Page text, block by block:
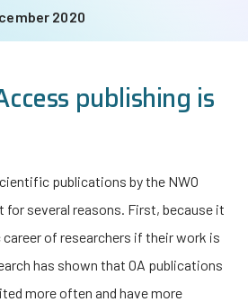
2020
publishing is
publications by the NWO
several reasons. First, because it
of researchers if their work is
has shown that OA publications
more often and have more